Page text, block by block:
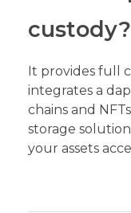
custody?
It provides full
integrates a
chains and
storage
your assets